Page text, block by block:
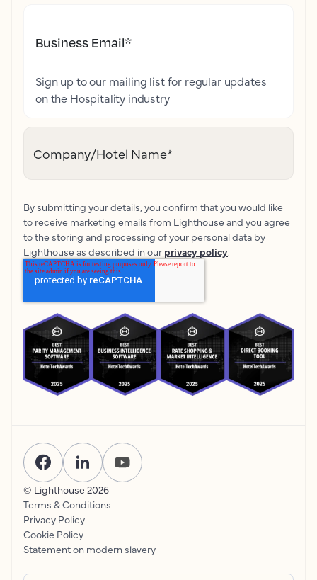
Business Email*
Sign up to our mailing list for regular updates
on the Hospitality industry
Company/Hotel Name*
By submitting your details, you confirm that you would like
to receive marketing emails from Lighthouse and you agree
to the storing and processing of your personal data by
Lighthouse as described in our privacy policy.
© Lighthouse 2026
Terms & Conditions
Privacy Policy
Cookie Policy
Statement on modern slavery